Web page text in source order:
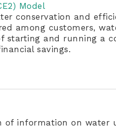
Model
conservation and
among customers,
starting and running a
savings.
of information on water